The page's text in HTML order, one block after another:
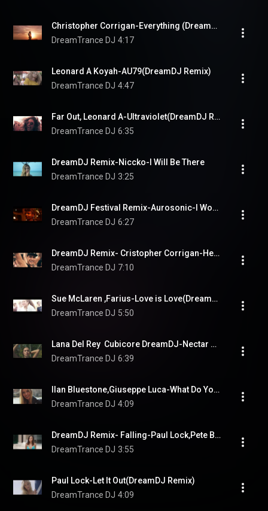
Christopher Corrigan-Everything (DreamDJ Remix)
DreamTrance DJ 4:17
Leonard A Koyah-AU79(DreamDJ Remix)
DreamTrance DJ 4:47
Far Out, Leonard A-Ultraviolet(DreamDJ Remix)
DreamTrance DJ 6:35
DreamDJ Remix-Niccko-I Will Be There
DreamTrance DJ 3:25
DreamDJ Festival Remix-Aurosonic-I Would've Stayed
DreamTrance DJ 6:27
DreamDJ Remix- Cristopher Corrigan-Heartfelt
DreamTrance DJ 7:10
Sue McLaren ,Farius-Love is Love(DreamDJ/Protoculture Remix)
DreamTrance DJ 5:50
Lana Del Rey  Cubicore DreamDJ-Nectar Of  The Gods(DreamDJRemix)
DreamTrance DJ 6:39
Ilan Bluestone,Giuseppe Luca-What Do You Want From Me (DreamDJ Remix)
DreamTrance DJ 4:09
DreamDJ Remix- Falling-Paul Lock,Pete Bellis, Tommy
DreamTrance DJ 3:55
Paul Lock-Let It Out(DreamDJ Remix)
DreamTrance DJ 4:09